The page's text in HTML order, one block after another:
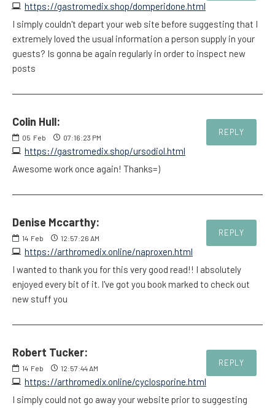
https://gastromedix.shop/domperidone.html
I simply couldn't depart your web site before suggesting that I
extremely loved the usual information a person supply in your
guests? Is gonna be again regularly in order to inspect new
posts
Colin Hull:
05 Feb 07:16:23 PM
https://gastromedix.shop/ursodiol.html
REPLY
Awesome work once again! Thanks=)
Denise Mccarthy:
14 Feb 12:57:26 AM
https://arthromedix.online/naproxen.html
REPLY
I wanted to thank you for this very good read!! I absolutely
enjoyed every bit of it. I've got you book marked to check out
new stuff you
Robert Tucker:
14 Feb 12:57:44 AM
https://arthromedix.online/cyclosporine.html
REPLY
I simply could not go away your website prior to suggesting